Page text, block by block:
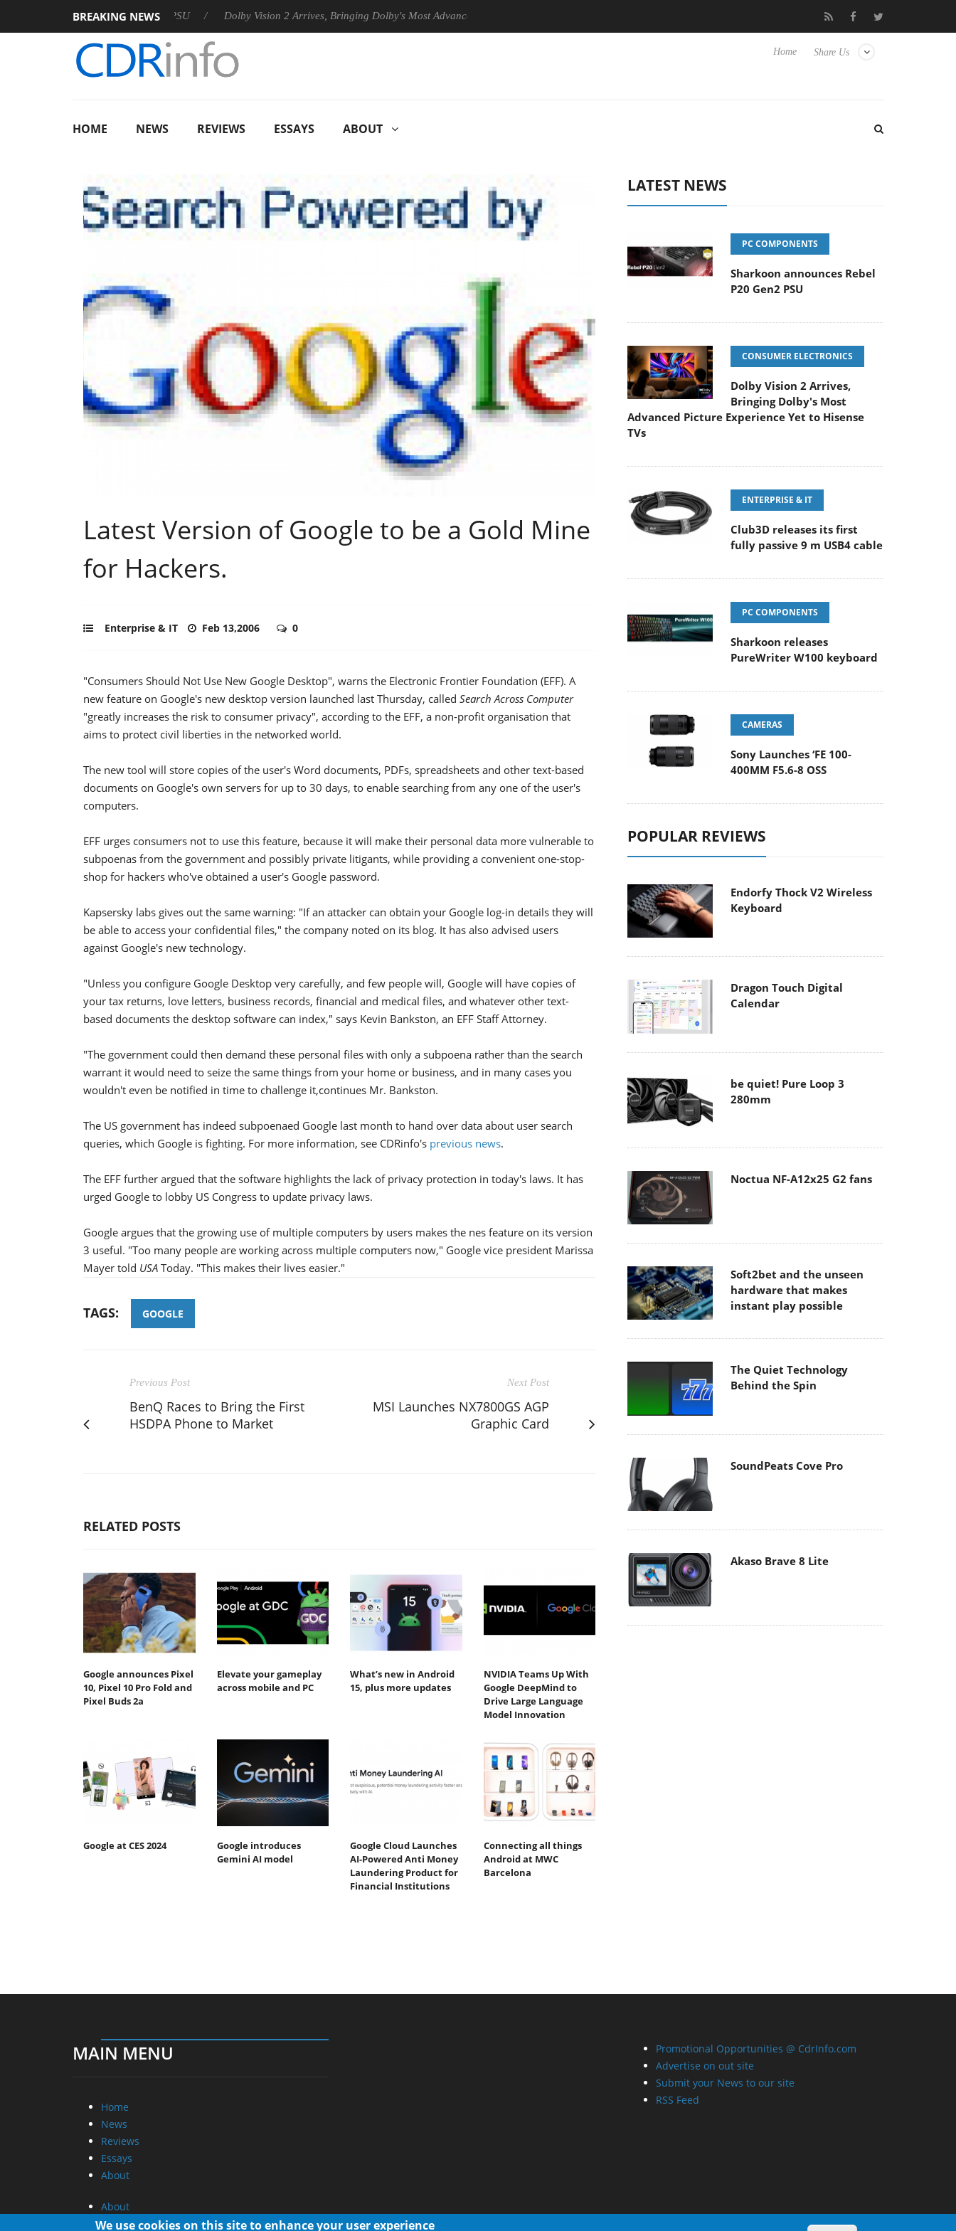
BREAKING NEWS
announces Rebel P20 Gen2 PSU Dolby Vision 2 Arrives, Bringing Dolby's Most Advanced Picture Experience Yet to Hisense TVs Club3D releases its first fully passive 9 m USB4 cable
Share Us
Home
HOME NEWS REVIEWS ESSAYS ABOUT
Latest Version of Google to be a Gold Mine
for Hackers.
Enterprise & IT Feb 13,2006 0
"Consumers Should Not Use New Google Desktop", warns the Electronic Frontier Foundation (EFF). A
new feature on Google's new desktop version launched last Thursday, called Search Across Computer
"greatly increases the risk to consumer privacy", according to the EFF, a non-profit organisation that
aims to protect civil liberties in the networked world.
The new tool will store copies of the user's Word documents, PDFs, spreadsheets and other text-based
documents on Google's own servers for up to 30 days, to enable searching from any one of the user's
computers.
EFF urges consumers not to use this feature, because it will make their personal data more vulnerable to
subpoenas from the government and possibly private litigants, while providing a convenient one-stop-
shop for hackers who've obtained a user's Google password.
Kapsersky labs gives out the same warning: "If an attacker can obtain your Google log-in details they will
be able to access your confidential files," the company noted on its blog. It has also advised users
against Google's new technology.
"Unless you configure Google Desktop very carefully, and few people will, Google will have copies of
your tax returns, love letters, business records, financial and medical files, and whatever other text-
based documents the desktop software can index," says Kevin Bankston, an EFF Staff Attorney.
"The government could then demand these personal files with only a subpoena rather than the search
warrant it would need to seize the same things from your home or business, and in many cases you
wouldn't even be notified in time to challenge it,continues Mr. Bankston.
The US government has indeed subpoenaed Google last month to hand over data about user search
queries, which Google is fighting. For more information, see CDRinfo's previous news.
The EFF further argued that the software highlights the lack of privacy protection in today's laws. It has
urged Google to lobby US Congress to update privacy laws.
Google argues that the growing use of multiple computers by users makes the nes feature on its version
3 useful. "Too many people are working across multiple computers now," Google vice president Marissa
Mayer told USA Today. "This makes their lives easier."
TAGS: GOOGLE
Previous Post
BenQ Races to Bring the First
HSDPA Phone to Market
Next Post
MSI Launches NX7800GS AGP
Graphic Card
RELATED POSTS
Google announces Pixel
10, Pixel 10 Pro Fold and
Pixel Buds 2a
Elevate your gameplay
across mobile and PC
What’s new in Android
15, plus more updates
NVIDIA Teams Up With
Google DeepMind to
Drive Large Language
Model Innovation
Google at CES 2024
Google introduces
Gemini AI model
Google Cloud Launches
AI-Powered Anti Money
Laundering Product for
Financial Institutions
Connecting all things
Android at MWC
Barcelona
LATEST NEWS
PC COMPONENTS
Sharkoon announces Rebel
P20 Gen2 PSU
CONSUMER ELECTRONICS
Dolby Vision 2 Arrives,
Bringing Dolby's Most
Advanced Picture Experience Yet to Hisense
TVs
ENTERPRISE & IT
Club3D releases its first
fully passive 9 m USB4 cable
PC COMPONENTS
Sharkoon releases
PureWriter W100 keyboard
CAMERAS
Sony Launches ‘FE 100-
400MM F5.6-8 OSS
POPULAR REVIEWS
Endorfy Thock V2 Wireless
Keyboard
Dragon Touch Digital
Calendar
be quiet! Pure Loop 3
280mm
Noctua NF-A12x25 G2 fans
Soft2bet and the unseen
hardware that makes
instant play possible
The Quiet Technology
Behind the Spin
SoundPeats Cove Pro
Akaso Brave 8 Lite
MAIN MENU
Home
News
Reviews
Essays
About
About
Privacy
Promotional Opportunities @ CdrInfo.com
Advertise on out site
Submit your News to our site
RSS Feed
We use cookies on this site to enhance your user experience